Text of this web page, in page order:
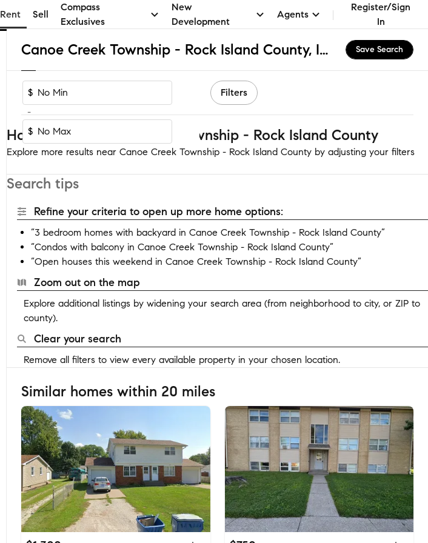
Rent Sell
Compass
Exclusives
New
Development
Agents
Register/Sign
In
Canoe Creek Township - Rock Island County, IL Apartments & Homes for Rent Save Search
$
-
$
Filters
Homes near Canoe Creek Township - Rock Island County
Explore more results near Canoe Creek Township - Rock Island County by adjusting your filters
Search tips
Refine your criteria to open up more home options:
“3 bedroom homes with backyard in Canoe Creek Township - Rock Island County”
“Condos with balcony in Canoe Creek Township - Rock Island County”
“Open houses this weekend in Canoe Creek Township - Rock Island County”
Zoom out on the map
Explore additional listings by widening your search area (from neighborhood to city, or ZIP to
county).
Clear your search
Remove all filters to view every available property in your chosen location.
Similar homes within 20 miles